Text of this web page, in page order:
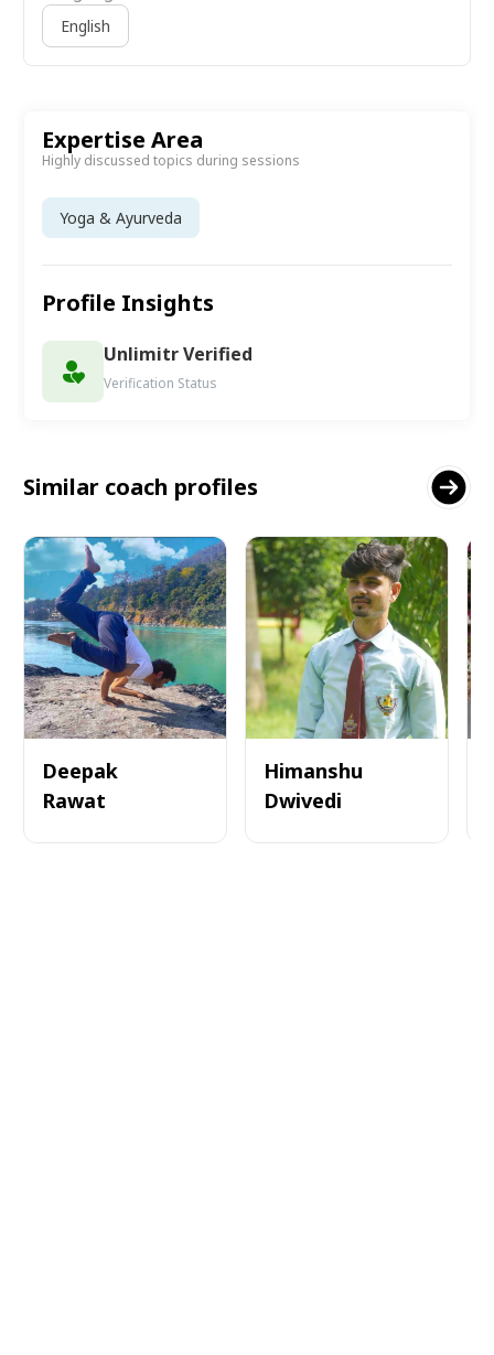
English
Expertise Area
Highly discussed topics during sessions
Yoga & Ayurveda
Profile Insights
Unlimitr Verified
Verification Status
Similar coach profiles
Deepak
Rawat
Himanshu
Dwivedi